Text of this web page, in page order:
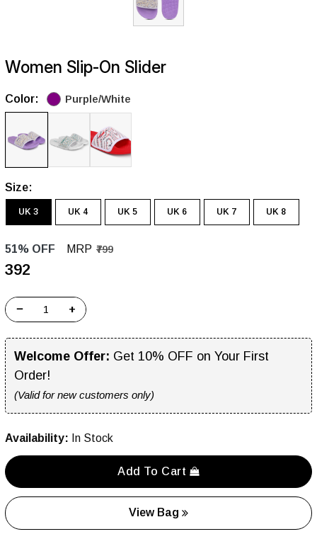
Women Slip-On Slider
Color: Purple/White
Size:
UK 3 UK 4 UK 5 UK 6 UK 7 UK 8
51% OFF MRP ₹799
₹392
− +
Welcome Offer: Get 10% OFF on Your First
Order!
(Valid for new customers only)
Availability: In Stock
Add To Cart
View Bag